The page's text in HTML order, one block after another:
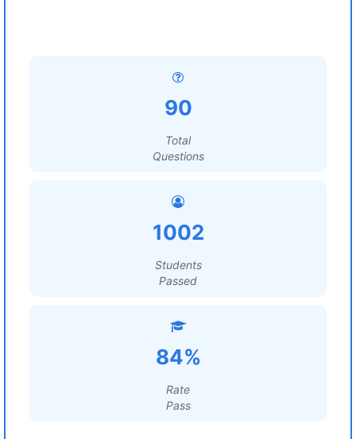
90
Total
Questions
1002
Students
Passed
84%
Rate
Pass